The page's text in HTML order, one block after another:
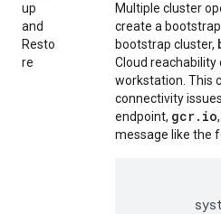
up
and
Resto
re
Multiple cluster
create a
bootstrap cluster,
Cloud
workstation. This
connectivity
endpoint, gcr.io
message like the